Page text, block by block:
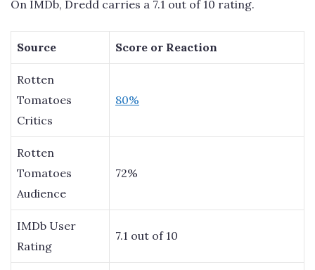
On IMDb, Dredd carries a 7.1 out of 10 rating.
Source Score or Reaction
Rotten
Tomatoes
Critics
80%
Rotten
Tomatoes
Audience
72%
IMDb User
Rating
7.1 out of 10